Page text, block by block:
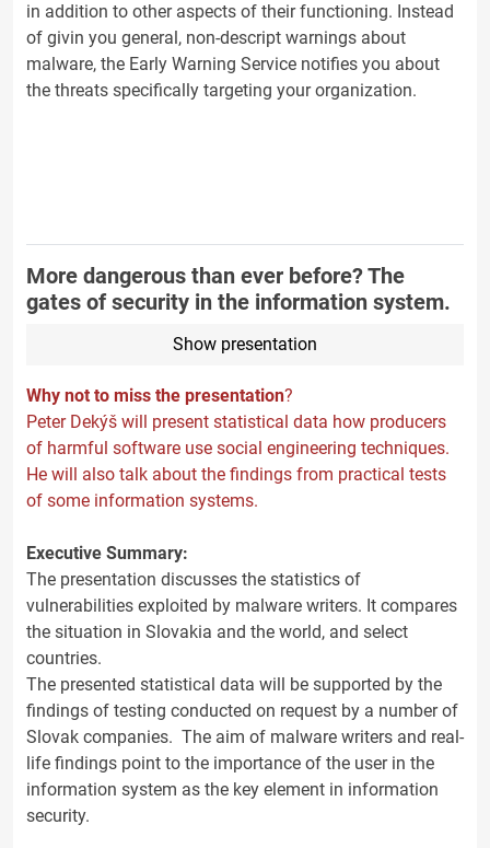
in addition to other aspects of their functioning. Instead
of givin you general, non-descript warnings about
malware, the Early Warning Service notifies you about
the threats specifically targeting your organization.
More dangerous than ever before? The
gates of security in the information system.
Show presentation
Why not to miss the presentation?
Peter Dekýš will present statistical data how producers
of harmful software use social engineering techniques.
He will also talk about the findings from practical tests
of some information systems.
Executive Summary:
The presentation discusses the statistics of
vulnerabilities exploited by malware writers. It compares
the situation in Slovakia and the world, and select
countries.
The presented statistical data will be supported by the
findings of testing conducted on request by a number of
Slovak companies. The aim of malware writers and real-
life findings point to the importance of the user in the
information system as the key element in information
security.